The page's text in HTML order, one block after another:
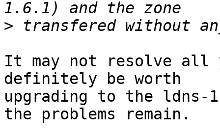
>
It may not resolve all
definitely be worth
upgrading to the ldns-
the problems remain.